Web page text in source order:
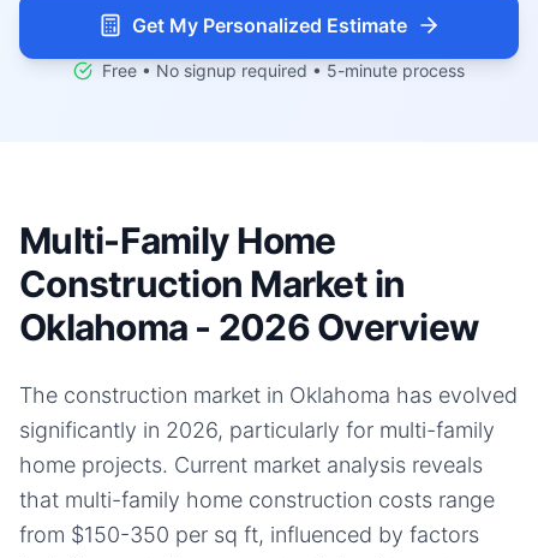
Get My Personalized Estimate
Free • No signup required • 5-minute process
Multi-Family Home
Construction Market in
Oklahoma - 2026 Overview
The construction market in Oklahoma has evolved
significantly in 2026, particularly for multi-family
home projects. Current market analysis reveals
that multi-family home construction costs range
from $150-350 per sq ft, influenced by factors